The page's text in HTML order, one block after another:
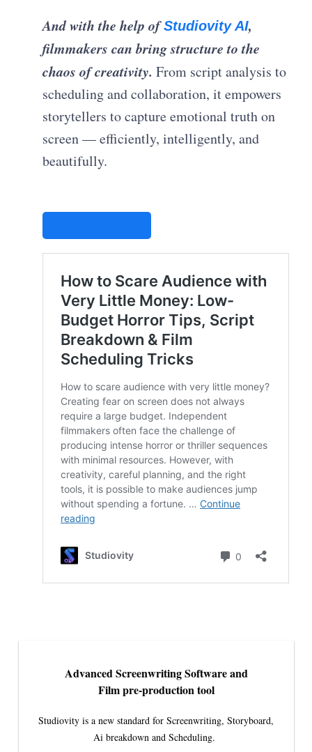
And with the help ofStudiovity AI,
filmmakers can bring structure to the
chaos of creativity. From script analysis to
scheduling and collaboration, it empowers
storytellers to capture emotional truth on
screen — efficiently, intelligently, and
beautifully.
Advanced Screenwriting Software and
Film pre-production tool
Studiovity is a new standard for Screenwriting, Storyboard,
Ai breakdown and Scheduling.